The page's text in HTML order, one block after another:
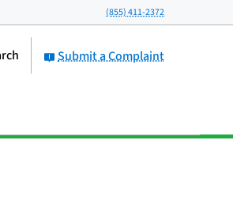
(855) 411-2372
Submit a Complaint